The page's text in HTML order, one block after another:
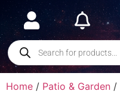
Home / Patio & Garden /